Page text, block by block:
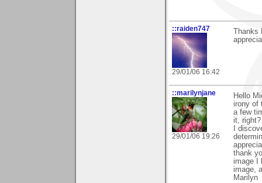
::raiden747
29/01/06 16:42
::marilynjane
29/01/06 19:26
Hello
irony of
a few
it,
I
thank
image I
image,
Marilyn